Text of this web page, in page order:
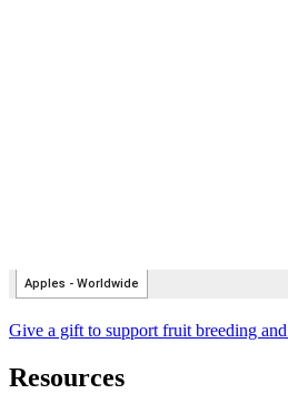
Give a gift to support fruit breeding and
Resources